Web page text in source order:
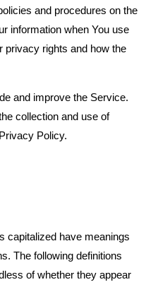
and procedures on the
information when You use
privacy rights and how the
and improve the Service.
collection and use of
Policy.
capitalized have meanings
The following definitions
of whether they appear